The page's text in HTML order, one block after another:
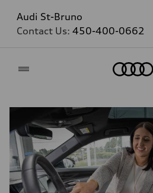
Audi St-Bruno
Contact Us: 450-400-0662